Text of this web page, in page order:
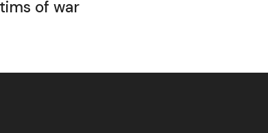
of war